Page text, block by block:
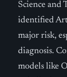
Science and
identified
major risk,
diagnosis.
models like